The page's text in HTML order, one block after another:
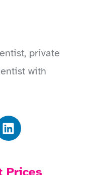
private
with